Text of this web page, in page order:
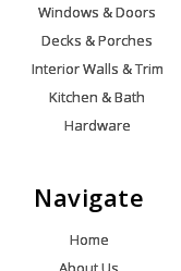
Windows & Doors
Decks & Porches
Interior Walls & Trim
Kitchen & Bath
Hardware
Navigate
Home